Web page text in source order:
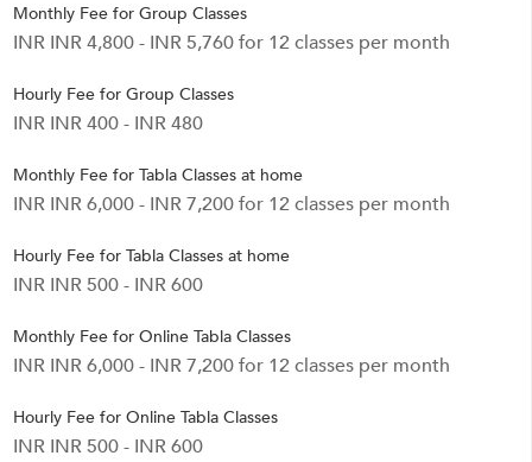
Monthly Fee for Group Classes
INR INR 4,800 - INR 5,760 for 12 classes per month
Hourly Fee for Group Classes
INR INR 400 - INR 480
Monthly Fee for Tabla Classes at home
INR INR 6,000 - INR 7,200 for 12 classes per month
Hourly Fee for Tabla Classes at home
INR INR 500 - INR 600
Monthly Fee for Online Tabla Classes
INR INR 6,000 - INR 7,200 for 12 classes per month
Hourly Fee for Online Tabla Classes
INR INR 500 - INR 600